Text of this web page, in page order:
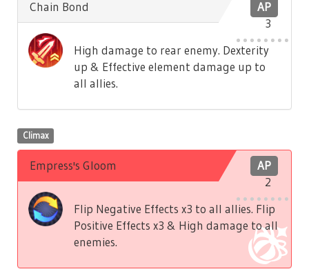
AP
3
Chain Bond
High damage to rear enemy. Dexterity
up & Effective element damage up to
all allies.
Climax
AP
2
Empress's Gloom
Flip Negative Effects x3 to all allies. Flip
Positive Effects x3 & High damage to all
enemies.